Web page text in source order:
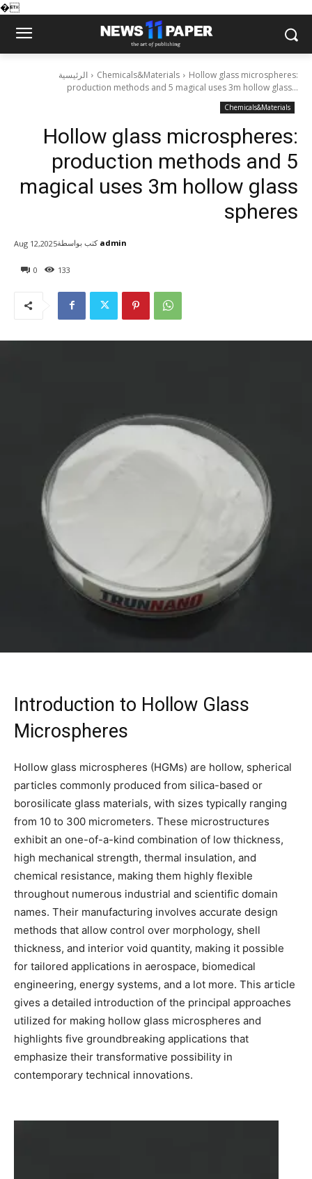
�
الرئيسية Chemicals&Materials
Hollow glass microspheres:
production methods and 5 magical uses 3m hollow glass...
Chemicals&Materials
Hollow glass microspheres:
production methods and 5
magical uses 3m hollow glass
spheres
0 133
Aug 12,2025كتب بواسطة admin
Introduction to Hollow Glass
Microspheres
Hollow glass microspheres (HGMs) are hollow, spherical
particles commonly produced from silica-based or
borosilicate glass materials, with sizes typically ranging
from 10 to 300 micrometers. These microstructures
exhibit an one-of-a-kind combination of low thickness,
high mechanical strength, thermal insulation, and
chemical resistance, making them highly flexible
throughout numerous industrial and scientific domain
names. Their manufacturing involves accurate design
methods that allow control over morphology, shell
thickness, and interior void quantity, making it possible
for tailored applications in aerospace, biomedical
engineering, energy systems, and a lot more. This article
gives a detailed introduction of the principal approaches
utilized for making hollow glass microspheres and
highlights five groundbreaking applications that
emphasize their transformative possibility in
contemporary technical innovations.